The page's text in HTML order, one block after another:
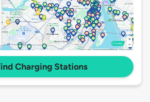
Charging Stations